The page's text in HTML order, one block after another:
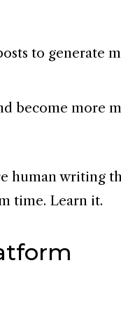
to generate
become more
human writing
time. Learn it.